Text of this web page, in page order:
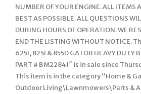
NUMBER OF YOUR ENGINE. ALL ITEMS
BEST AS POSSIBLE. ALL QUESTIONS
DURING HOURS OF OPERATION. WE
END THE LISTING WITHOUT NOTICE.
625I, 825I & 855D GATOR HEAVY DUTY
PART # BM22841″ is in sale since
This item is in the category “Home &
Outdoor Living\Lawnmowers\Parts &